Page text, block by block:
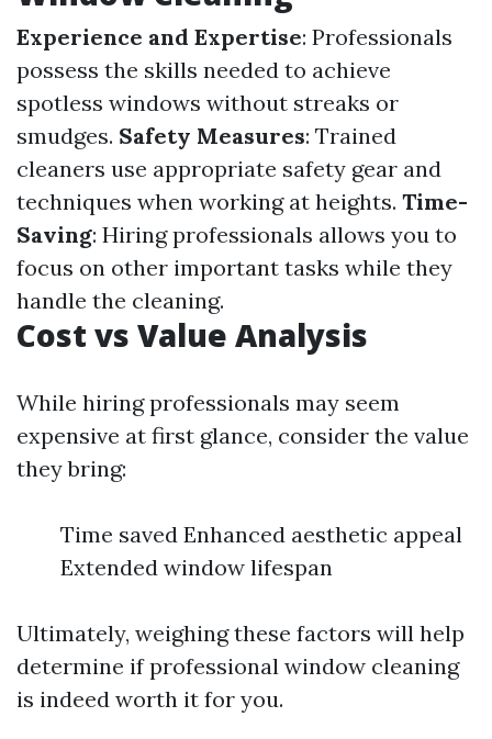
Experience and Expertise: Professionals
possess the skills needed to achieve
spotless windows without streaks or
smudges. Safety Measures: Trained
cleaners use appropriate safety gear and
techniques when working at heights. Time-
Saving: Hiring professionals allows you to
focus on other important tasks while they
handle the cleaning.
Cost vs Value Analysis
While hiring professionals may seem
expensive at first glance, consider the value
they bring:
Time saved Enhanced aesthetic appeal
Extended window lifespan
Ultimately, weighing these factors will help
determine if professional window cleaning
is indeed worth it for you.